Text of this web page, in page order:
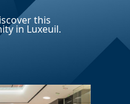
this
in Luxeuil.